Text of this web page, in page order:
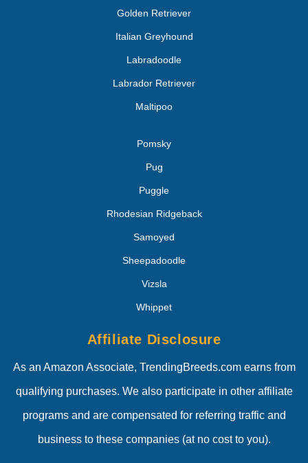
Golden Retriever
Italian Greyhound
Labradoodle
Labrador Retriever
Maltipoo
Pomsky
Pug
Puggle
Rhodesian Ridgeback
Samoyed
Sheepadoodle
Vizsla
Whippet
Affiliate Disclosure
As an Amazon Associate, TrendingBreeds.com earns from
qualifying purchases. We also participate in other affiliate
programs and are compensated for referring traffic and
business to these companies (at no cost to you).